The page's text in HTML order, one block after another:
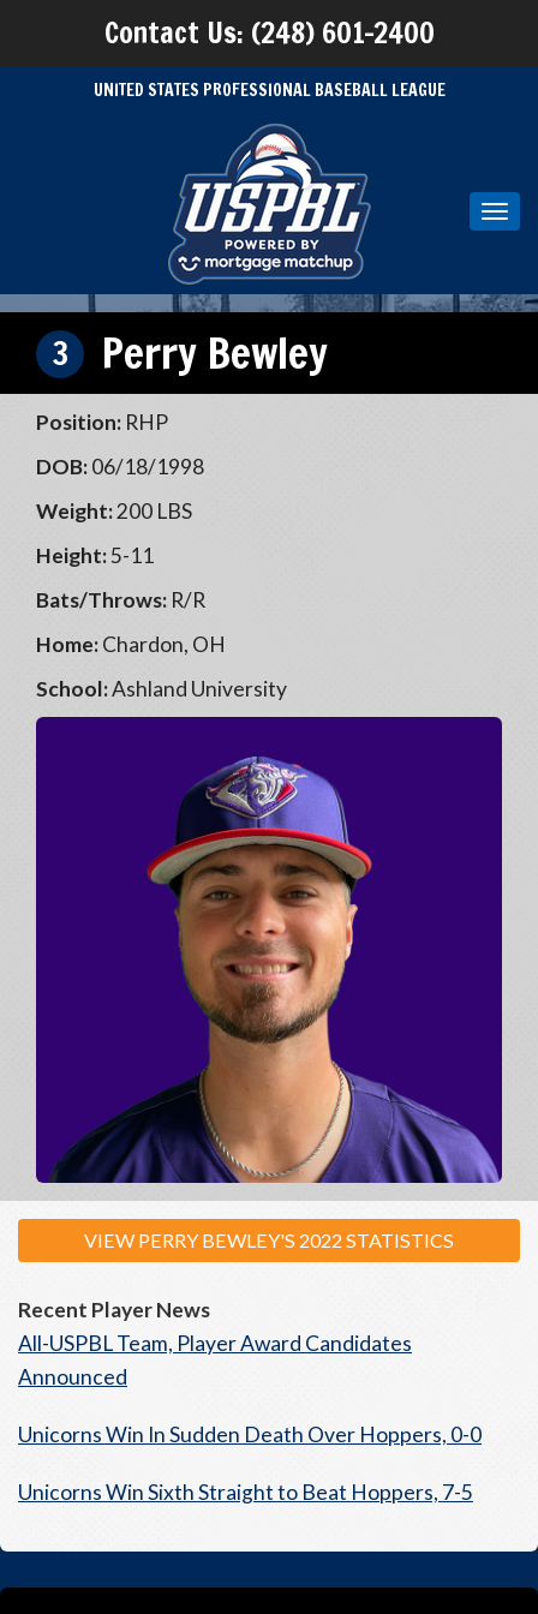
Contact Us: (248) 601-2400
UNITED STATES PROFESSIONAL BASEBALL LEAGUE
3 Perry Bewley
Position: RHP
DOB:06/18/1998
Weight:200 LBS
Height:5-11
Bats/Throws: R/R
Home:Chardon, OH
School:Ashland University
VIEW PERRY BEWLEY'S 2022 STATISTICS
Recent Player News
All-USPBL Team, Player Award Candidates
Announced
Unicorns Win In Sudden Death Over Hoppers, 0-0
Unicorns Win Sixth Straight to Beat Hoppers, 7-5